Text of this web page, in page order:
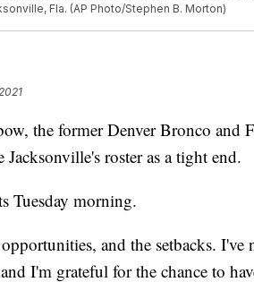
Fla. (AP Photo/Stephen B. Morton)
the former Denver Bronco and
roster as a tight end.
Tuesday morning.
and the setbacks. I've
I'm grateful for the chance to